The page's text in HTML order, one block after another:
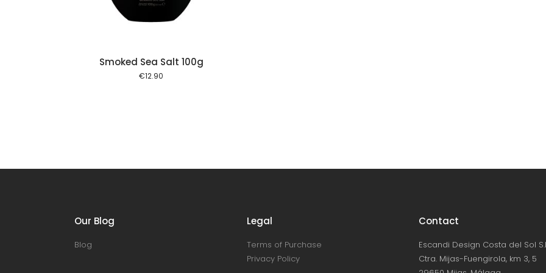
Smoked Sea Salt 100g
€12.90
Our Blog
Blog
Legal
Terms of Purchase
Privacy Policy
Contact
Escandi Design Costa del Sol
Ctra. Mijas-Fuengirola, km 3, 5